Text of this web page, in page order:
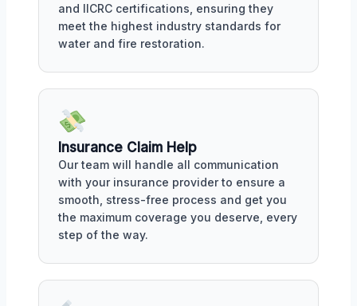
and IICRC certifications, ensuring they
meet the highest industry standards for
water and fire restoration.
Insurance Claim Help
Our team will handle all communication
with your insurance provider to ensure a
smooth, stress-free process and get you
the maximum coverage you deserve, every
step of the way.